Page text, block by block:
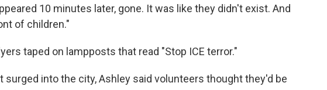
10 minutes later, gone. It was like they didn't exist. And
of children."
taped on lampposts that read "Stop ICE terror."
surged into the city, Ashley said volunteers thought they'd be